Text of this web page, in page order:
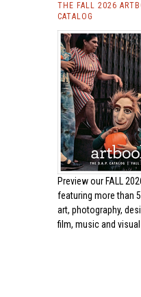
THE FALL 2026
CATALOG
Preview our FALL
featuring more than
art, photography,
film, music and visual